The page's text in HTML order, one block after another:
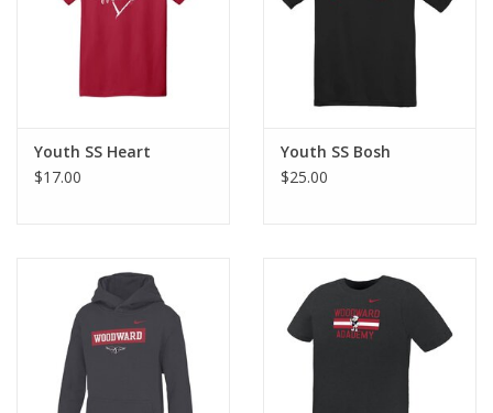
Youth SS Heart
$17.00
Youth SS Bosh
$25.00